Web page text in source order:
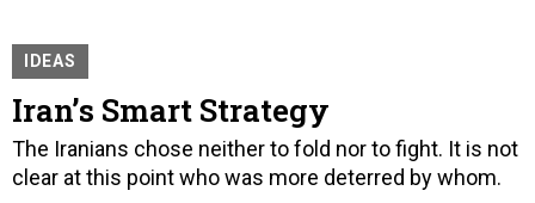
IDEAS
Iran’s Smart Strategy
The Iranians chose neither to fold nor to fight. It is not
clear at this point who was more deterred by whom.